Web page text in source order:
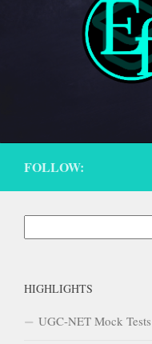
FOLLOW:
HIGHLIGHTS
UGC-NET Mock Tests